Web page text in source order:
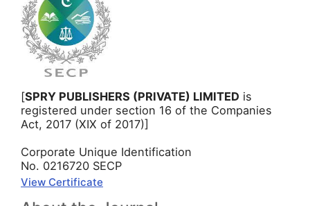
[SPRY PUBLISHERS (PRIVATE) LIMITED is
registered under section 16 of the Companies
Act, 2017 (XIX of 2017)]
Corporate Unique Identification
No. 0216720 SECP
View Certificate